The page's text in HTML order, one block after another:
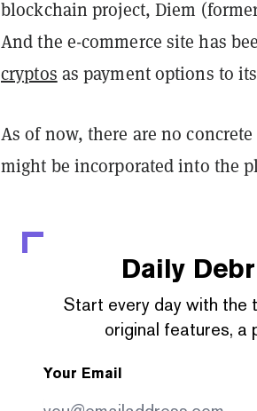
blockchain project, Diem
And the e-commerce site has
cryptos as payment options to
As of now, there are no
might be incorporated into the
Daily
Start every day with the
original features, a
Your Email